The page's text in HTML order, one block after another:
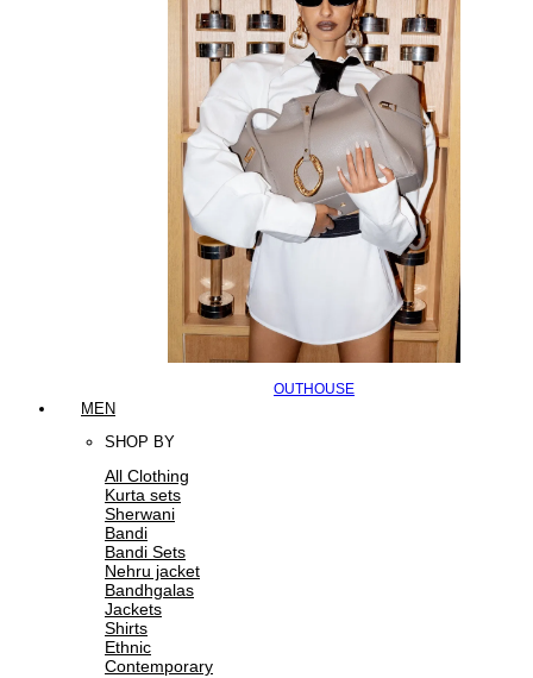
OUTHOUSE
MEN
SHOP BY
All Clothing
Kurta sets
Sherwani
Bandi
Bandi Sets
Nehru jacket
Bandhgalas
Jackets
Shirts
Ethnic
Contemporary